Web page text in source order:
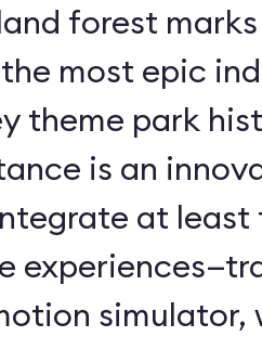
forest
most epic
theme park
is an
at least
simulator,